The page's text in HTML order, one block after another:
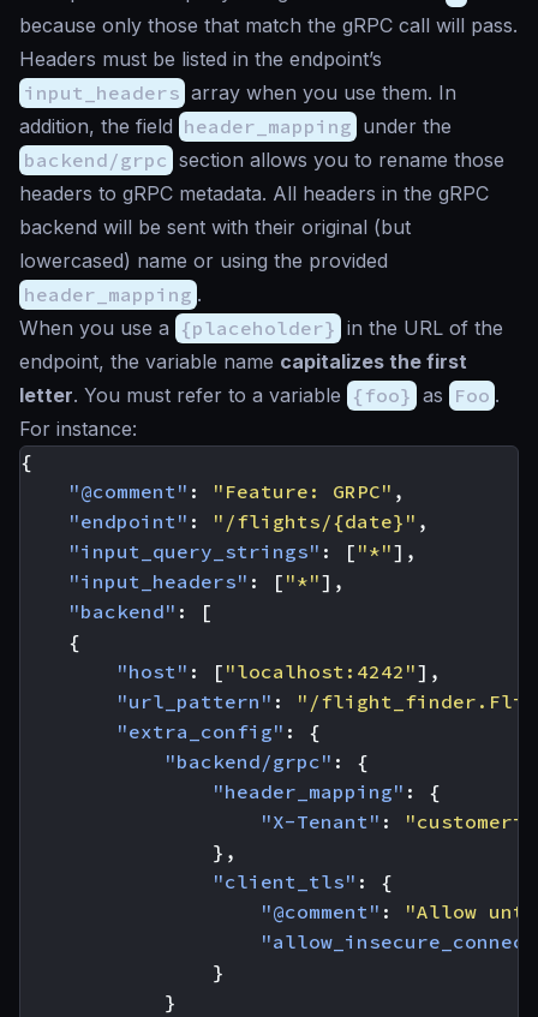
because only those that match the gRPC call will pass.
Headers must be listed in the endpoint’s
input_headers array when you use them. In
addition, the field header_mapping under the
backend/grpc section allows you to rename those
headers to gRPC metadata. All headers in the gRPC
backend will be sent with their original (but
lowercased) name or using the provided
header_mapping .
When you use a {placeholder} in the URL of the
endpoint, the variable name capitalizes the first
letter. You must refer to a variable {foo} as Foo .
For instance:
{
"@comment" : "Feature: GRPC" ,
"endpoint" : "/flights/{date}" ,
"input_query_strings" : [ "*"],
"input_headers" : [ "*"],
"backend" :
[
{
"host" : [ "localhost:4242"],
"url_pattern" :
"/
"extra_config" :
{
"backend/grpc" :
{
"header_mapping" :
{
"X-Tenant" :
},
"client_tls" :
{
"@comment" :
"Allow
}
}